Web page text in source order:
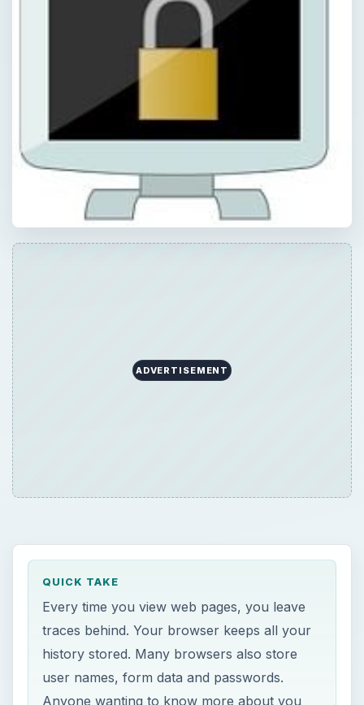
ADVERTISEMENT
QUICK TAKE
Every time you view web pages, you leave
traces behind. Your browser keeps all your
history stored. Many browsers also store
user names, form data and passwords.
Anyone wanting to know more about you